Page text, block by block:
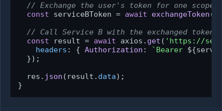
// Exchange the user's token for one
const serviceBToken = await exchangeToken
// Call Service B with the exchanged token
const result = await axios. get ( 'https://
headers : { Authorization : `Bearer
  });
  res.
json (result. data);
}